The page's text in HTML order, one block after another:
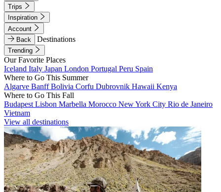
Trips
Inspiration
Account
Back
Destinations
Trending
Our Favorite Places
Iceland Italy Japan London Portugal Peru Spain
Where to Go This Summer
Algarve BanffBolivia Corfu Dubrovnik Hawaii Kenya
Where to Go This Fall
Budapest Lisbon Marbella Morocco New York City Rio de Janeiro
Vietnam
View all destinations